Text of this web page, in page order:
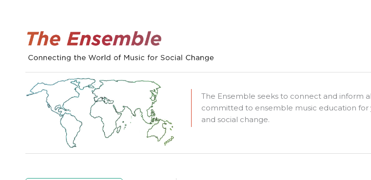
The Ensemble seeks to connect and inform
committed to ensemble music education
and social change.